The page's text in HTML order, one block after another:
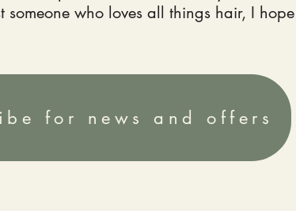
who loves all things hair, I
for news and offers